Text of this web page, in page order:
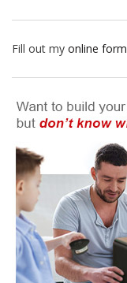
Fill out my online form